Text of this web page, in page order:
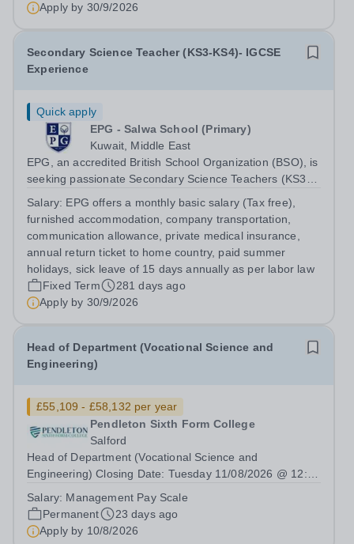
Apply by 30/9/2026
Secondary Science Teacher (KS3-KS4)- IGCSE
Experience
Quick apply
EPG - Salwa School (Primary)
Kuwait, Middle East
EPG, an accredited British School Organization (BSO), is
seeking passionate Secondary Science Teachers (KS3-
Secondary Education or Science, IGCSE experience in a
Salary: EPG offers a monthly basic salary (Tax free),
furnished accommodation, company transportation,
communication allowance, private medical insurance,
annual return ticket to home country, paid summer
holidays, sick leave of 15 days annually as per labor law
Fixed Term
281 days ago
Apply by 30/9/2026
Head of Department (Vocational Science and
Engineering)
£55,109 - £58,132 per year
Pendleton Sixth Form College
Salford
Head of Department (Vocational Science and
Engineering) Closing Date: Tuesday 11/08/2026 @ 12:00
£58,132 Incremental progression throughout the band is
available. Contract Type: Permanent |...
Salary: Management Pay Scale
Permanent
23 days ago
Apply by 10/8/2026